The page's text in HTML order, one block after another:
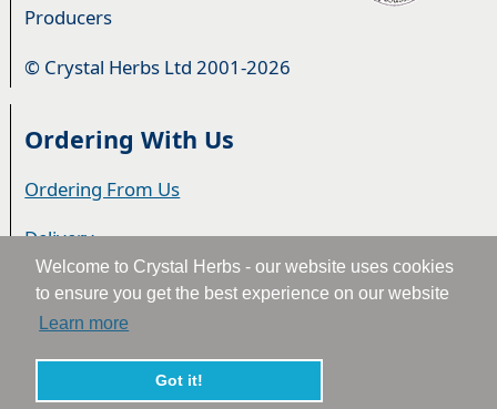
Welcome to Crystal Herbs - our website uses cookies
to ensure you get the best experience on our website
Learn more
Got it!
Producers
© Crystal Herbs Ltd 2001-2026
Ordering With Us
Ordering From Us
Delivery
Privacy & Cookies
Returns
Terms & Conditions